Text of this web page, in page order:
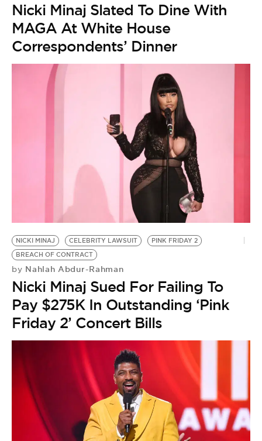
Nicki Minaj Slated To Dine With
MAGA At White House
Correspondents’ Dinner
NICKI MINAJ CELEBRITY LAWSUIT
PINK FRIDAY 2
BREACH OF CONTRACT
by Nahlah Abdur-Rahman
Nicki Minaj Sued For Failing To
Pay $275K In Outstanding ‘Pink
Friday 2’ Concert Bills